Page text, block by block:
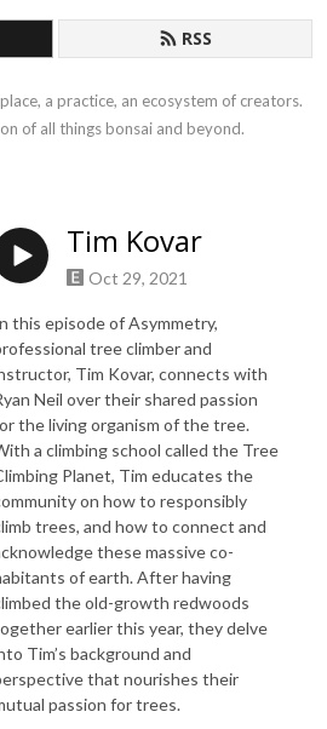
RSS
a practice, an ecosystem of creators.
of all things bonsai and beyond.
Tim Kovar
Oct 29, 2021
this episode of Asymmetry,
tree climber and
Tim Kovar, connects with
Neil over their shared passion
the living organism of the tree.
a climbing school called the Tree
Planet, Tim educates the
on how to responsibly
trees, and how to connect and
these massive co-
of earth. After having
the old-growth redwoods
earlier this year, they delve
Tim’s background and
that nourishes their
passion for trees.